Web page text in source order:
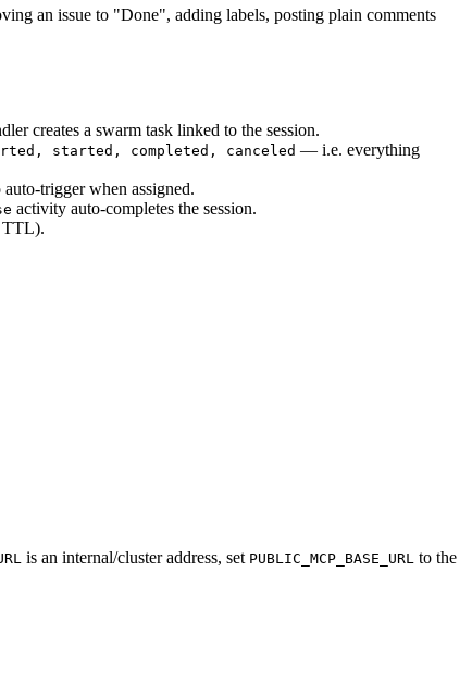
an issue to "Done", adding labels, posting plain comments
creates a swarm task linked to the session.
started, completed, canceled — i.e. everything
auto-trigger when assigned.
activity auto-completes the session.
TTL).
is an internal/cluster address, set PUBLIC_MCP_BASE_URL to the